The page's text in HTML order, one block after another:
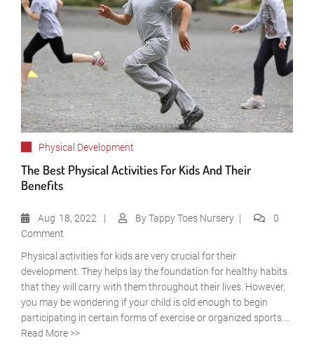
Physical Development
The Best Physical Activities For Kids And Their
Benefits
Aug 18, 2022 ByTappy Toes Nursery
0
Comment
Physical activities for kids are very crucial for their
development. They helps lay the foundation for healthy habits
that they will carry with them throughout their lives. However,
you may be wondering if your child is old enough to begin
participating in certain forms of exercise or organized sports....
Read More >>